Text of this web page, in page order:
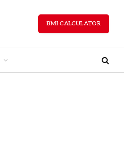
BMI CALCULATOR